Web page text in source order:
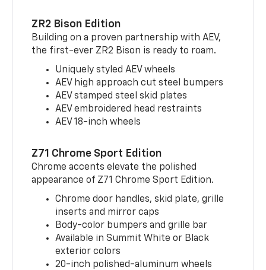
ZR2 Bison Edition
Building on a proven partnership with AEV,
the first-ever ZR2 Bison is ready to roam.
Uniquely styled AEV wheels
AEV high approach cut steel bumpers
AEV stamped steel skid plates
AEV embroidered head restraints
AEV 18-inch wheels
Z71 Chrome Sport Edition
Chrome accents elevate the polished
appearance of Z71 Chrome Sport Edition.
Chrome door handles, skid plate, grille
inserts and mirror caps
Body-color bumpers and grille bar
Available in Summit White or Black
exterior colors
20-inch polished-aluminum wheels